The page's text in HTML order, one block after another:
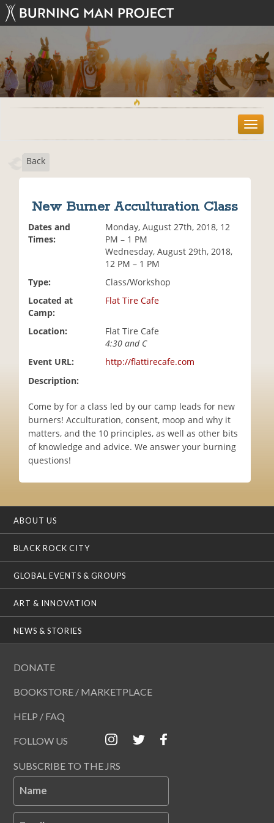
T
o
Back
New Burner Acculturation Class
Dates and
Times:
Monday, August 27th, 2018, 12
PM – 1 PM
Wednesday, August 29th, 2018,
12 PM – 1 PM
Type:
Class/Workshop
Located at
Camp:
Flat Tire Cafe
Location:
Flat Tire Cafe
4:30 and C
Event URL:
http://flattirecafe.com
Description:
Come by for a class led by our camp leads for new
burners! Acculturation, consent, moop and why it
matters, and the 10 principles, as well as other bits
of knowledge and advice. We answer your burning
questions!
ABOUT US
BLACK ROCK CITY
GLOBAL EVENTS & GROUPS
ART & INNOVATION
NEWS & STORIES
DONATE
BOOKSTORE / MARKETPLACE
HELP / FAQ
FOLLOW US
SUBSCRIBE TO THE JRS
Name